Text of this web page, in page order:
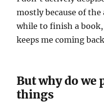
mostly because of
while to finish a
keeps me coming
But why do we
things